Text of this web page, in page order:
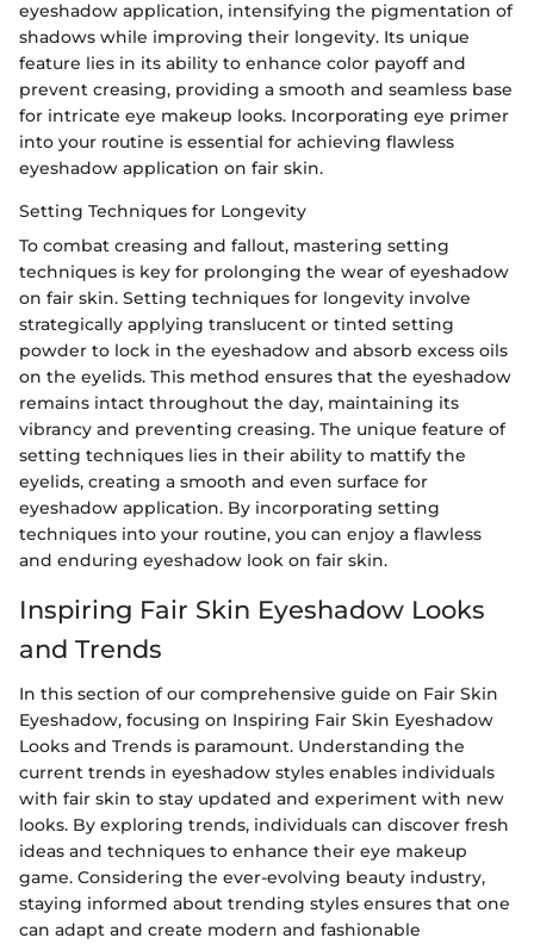
eyeshadow application, intensifying the pigmentation of
shadows while improving their longevity. Its unique
feature lies in its ability to enhance color payoff and
prevent creasing, providing a smooth and seamless base
for intricate eye makeup looks. Incorporating eye primer
into your routine is essential for achieving flawless
eyeshadow application on fair skin.
Setting Techniques for Longevity
To combat creasing and fallout, mastering setting
techniques is key for prolonging the wear of eyeshadow
on fair skin. Setting techniques for longevity involve
strategically applying translucent or tinted setting
powder to lock in the eyeshadow and absorb excess oils
on the eyelids. This method ensures that the eyeshadow
remains intact throughout the day, maintaining its
vibrancy and preventing creasing. The unique feature of
setting techniques lies in their ability to mattify the
eyelids, creating a smooth and even surface for
eyeshadow application. By incorporating setting
techniques into your routine, you can enjoy a flawless
and enduring eyeshadow look on fair skin.
Inspiring Fair Skin Eyeshadow Looks
and Trends
In this section of our comprehensive guide on Fair Skin
Eyeshadow, focusing on Inspiring Fair Skin Eyeshadow
Looks and Trends is paramount. Understanding the
current trends in eyeshadow styles enables individuals
with fair skin to stay updated and experiment with new
looks. By exploring trends, individuals can discover fresh
ideas and techniques to enhance their eye makeup
game. Considering the ever-evolving beauty industry,
staying informed about trending styles ensures that one
can adapt and create modern and fashionable